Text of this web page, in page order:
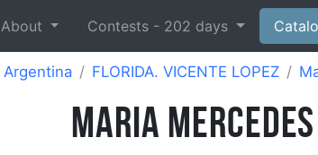
About Contests - 202 days
Argentina FLORIDA. VICENTE LOPEZ
MARIA